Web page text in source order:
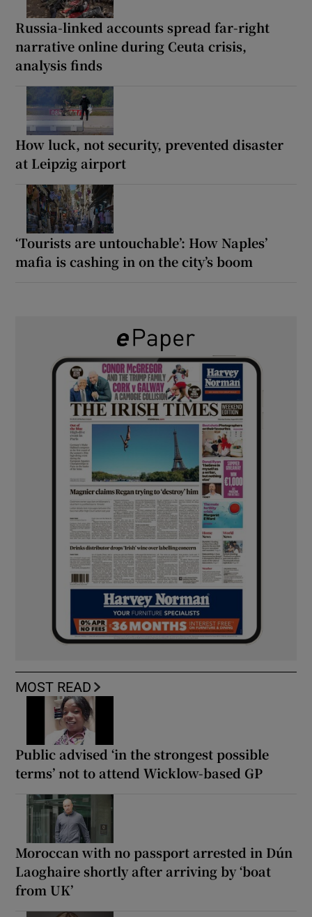
Russia-linked accounts spread far-right
narrative online during Ceuta crisis,
analysis finds
How luck, not security, prevented disaster
at Leipzig airport
‘Tourists are untouchable’: How Naples’
mafia is cashing in on the city’s boom
MOST READ
Public advised ‘in the strongest possible
terms’ not to attend Wicklow-based GP
Moroccan with no passport arrested in Dún
Laoghaire shortly after arriving by ‘boat
from UK’